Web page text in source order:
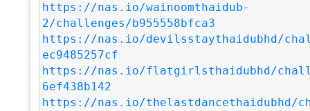
https://nas.io/wainoomthaidub-
2/challenges/b955558bfca3
https://nas.io/devilsstaythaidubhd/
ec9485257cf
https://nas.io/flatgirlsthaidubhd/
6ef438b142
https://nas.io/thelastdancethaidubhd/